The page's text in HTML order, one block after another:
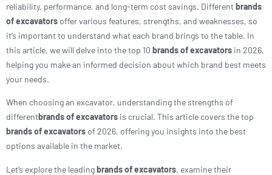
reliability, performance, and long-term cost savings. Differentbrands
of excavators offer various features, strengths, and weaknesses, so
it’s important to understand what each brand brings to the table. In
this article, we will delve into the top 10 brands of excavators in 2026,
helping you make an informed decision about which brand best meets
your needs.
When choosing an excavator, understanding the strengths of
differentbrands of excavators is crucial. This article covers the top
brands of excavators of 2026, offering you insights into the best
options available in the market.
Let’s explore the leadingbrands of excavators, examine their